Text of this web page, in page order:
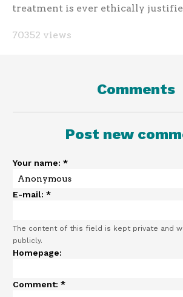
treatment is ever ethically
70352 views
Comments
Post new
Your name: *
E-mail: *
The content of this field is kept private and
publicly.
Homepage:
Comment: *